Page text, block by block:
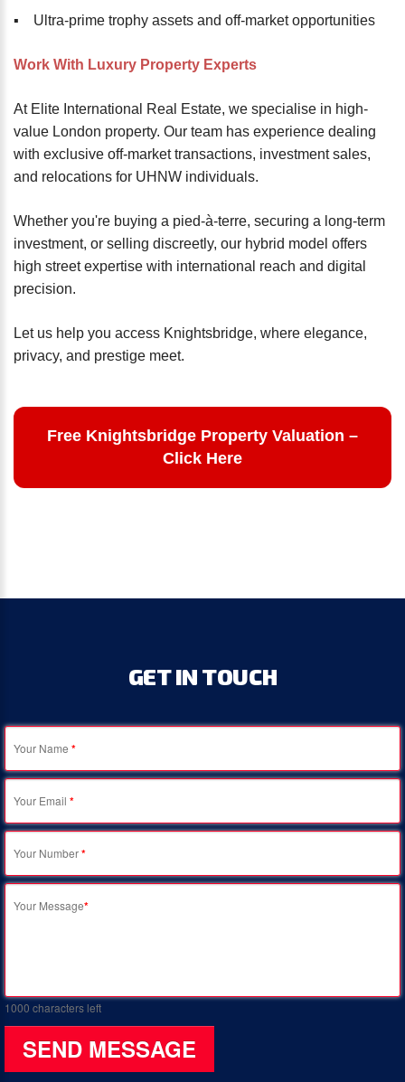
▪️ Ultra-prime trophy assets and off-market opportunities
Work With Luxury Property Experts
At Elite International Real Estate, we specialise in high-
value London property. Our team has experience dealing
with exclusive off-market transactions, investment sales,
and relocations for UHNW individuals.
Whether you're buying a pied-à-terre, securing a long-term
investment, or selling discreetly, our hybrid model offers
high street expertise with international reach and digital
precision.
Let us help you access Knightsbridge, where elegance,
privacy, and prestige meet.
Free Knightsbridge Property Valuation –
Click Here
GET IN TOUCH
Your Name *
Your Email *
Your Number*
Your Message*
1000 characters left
SEND MESSAGE